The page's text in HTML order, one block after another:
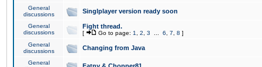
General
discussions
Singlplayer version ready soon
General
discussions
Fight thread.
[ Go to page: 1 2 3 6 7 8 ]
General
discussions
Changing from Java
General